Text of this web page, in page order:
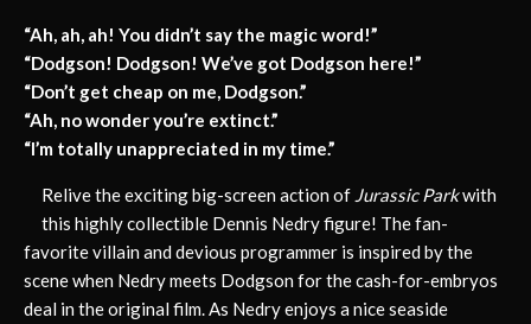
“Ah, ah, ah! You didn’t say the magic word!”
“Dodgson! Dodgson! We’ve got Dodgson here!”
“Don’t get cheap on me, Dodgson.”
“Ah, no wonder you’re extinct.”
“I’m totally unappreciated in my time.”
Relive the exciting big-screen action of Jurassic Parkwith
this highly collectible Dennis Nedry figure! The fan-
favorite villain and devious programmer is inspired by the
scene when Nedry meets Dodgson for the cash-for-embryos
deal in the original film. As Nedry enjoys a nice seaside